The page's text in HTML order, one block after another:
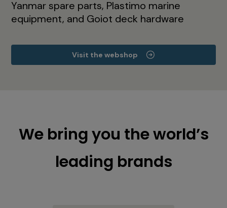
Yanmar spare parts, Plastimo marine
equipment, and Goiot deck hardware
Visit the webshop
We bring you the world’s
leading brands